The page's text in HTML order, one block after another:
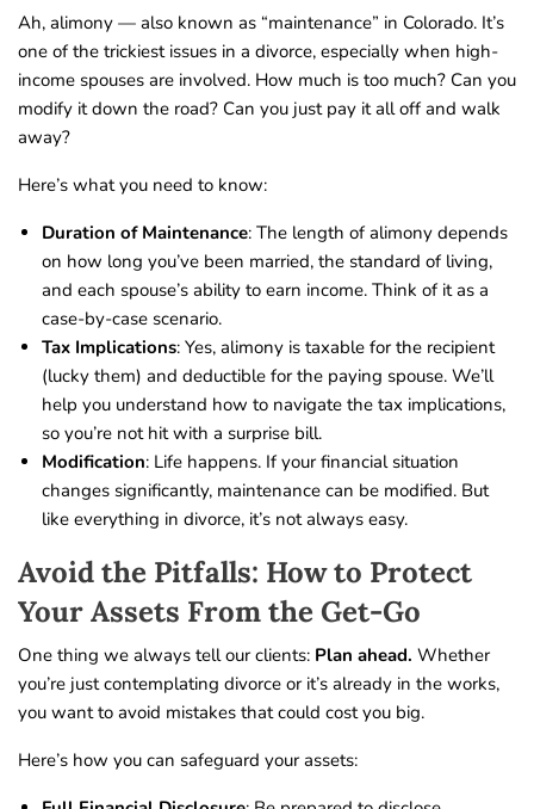
Ah, alimony — also known as “maintenance” in Colorado. It’s
one of the trickiest issues in a divorce, especially when high-
income spouses are involved. How much is too much? Can you
modify it down the road? Can you just pay it all off and walk
away?
Here’s what you need to know:
Duration of Maintenance: The length of alimony depends
on how long you’ve been married, the standard of living,
and each spouse’s ability to earn income. Think of it as a
case-by-case scenario.
Tax Implications: Yes, alimony is taxable for the recipient
(lucky them) and deductible for the paying spouse. We’ll
help you understand how to navigate the tax implications,
so you’re not hit with a surprise bill.
Modification: Life happens. If your financial situation
changes significantly, maintenance can be modified. But
like everything in divorce, it’s not always easy.
Avoid the Pitfalls: How to Protect
Your Assets From the Get-Go
One thing we always tell our clients: Plan ahead. Whether
you’re just contemplating divorce or it’s already in the works,
you want to avoid mistakes that could cost you big.
Here’s how you can safeguard your assets: